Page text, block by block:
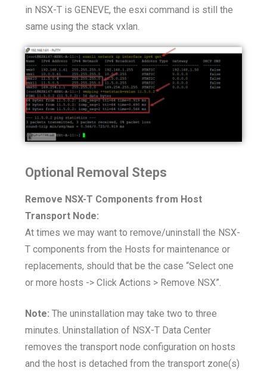
in NSX-T is GENEVE, the esxi command is still the
same using the stack vxlan.
Optional Removal Steps
Remove NSX-T Components from Host
Transport Node:
At times we may want to remove/uninstall the NSX-
T components from the Hosts for maintenance or
replacements, should that be the case “Select one
or more hosts -> Click Actions > Remove NSX”.
Note: The uninstallation may take two to three
minutes. Uninstallation of NSX-T Data Center
removes the transport node configuration on hosts
and the host is detached from the transport zone(s)